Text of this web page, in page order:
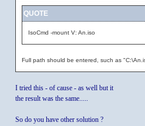
QUOTE
IsoCmd -mount V: An.iso
Full path should be entered, such as
I tried this - of cause - as well but it
the result was the same.....
So do you have other solution ?